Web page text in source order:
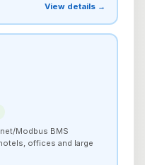
View details →
Modbus BMS
offices and large